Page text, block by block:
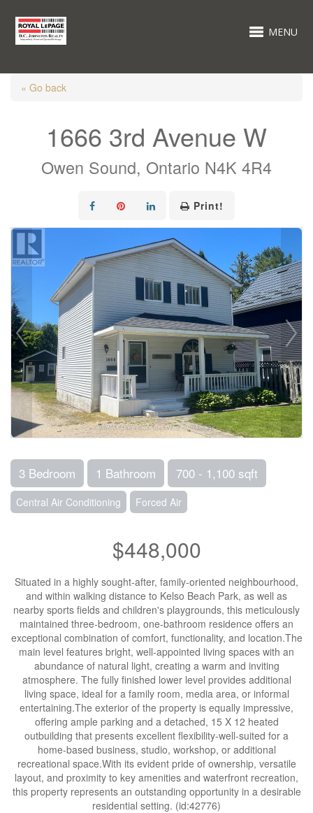
MENU
« Go back
1666 3rd Avenue W
Owen Sound, Ontario N4K 4R4
Print!
3 Bedroom 1 Bathroom 700 - 1,100 sqft
Central Air Conditioning Forced Air
$448,000
Situated in a highly sought-after, family-oriented neighbourhood,
and within walking distance to Kelso Beach Park, as well as
nearby sports fields and children's playgrounds, this meticulously
maintained three-bedroom, one-bathroom residence offers an
exceptional combination of comfort, functionality, and location.The
main level features bright, well-appointed living spaces with an
abundance of natural light, creating a warm and inviting
atmosphere. The fully finished lower level provides additional
living space, ideal for a family room, media area, or informal
entertaining.The exterior of the property is equally impressive,
offering ample parking and a detached, 15 X 12 heated
outbuilding that presents excellent flexibility-well-suited for a
home-based business, studio, workshop, or additional
recreational space.With its evident pride of ownership, versatile
layout, and proximity to key amenities and waterfront recreation,
this property represents an outstanding opportunity in a desirable
residential setting. (id:42776)